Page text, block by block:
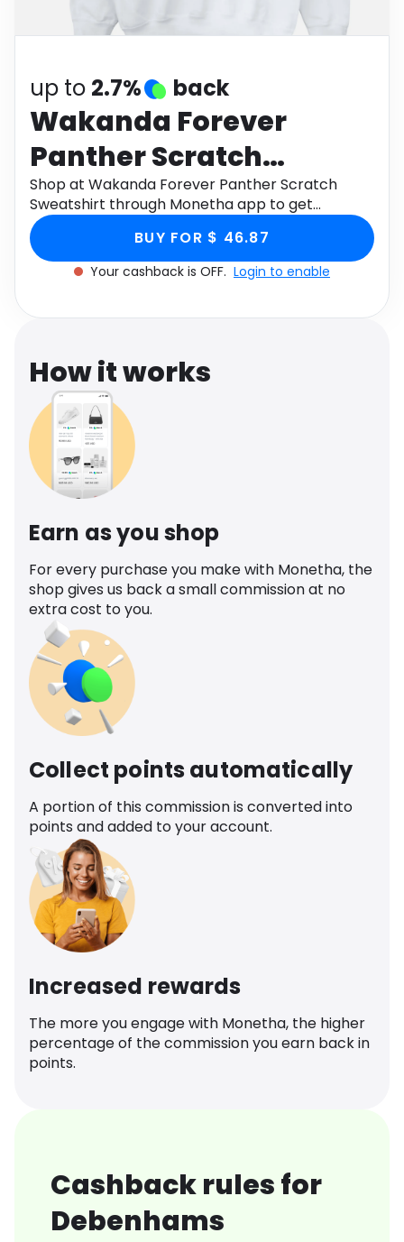
up to 2.7% back
Wakanda Forever
Panther Scratch
Sweatshirt
Shop at Wakanda Forever Panther Scratch
Sweatshirt through Monetha app to get
cashback.
BUY FOR $ 46.87
Your cashback is OFF. Login to enable
How it works
Earn as you shop
For every purchase you make with Monetha, the
shop gives us back a small commission at no
extra cost to you.
Collect points automatically
A portion of this commission is converted into
points and added to your account.
Increased rewards
The more you engage with Monetha, the higher
percentage of the commission you earn back in
points.
Cashback rules for
Debenhams